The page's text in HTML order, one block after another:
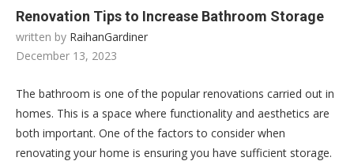
Renovation Tips to Increase Bathroom Storage
written by RaihanGardiner
December 13, 2023
The bathroom is one of the popular renovations carried out in
homes. This is a space where functionality and aesthetics are
both important. One of the factors to consider when
renovating your home is ensuring you have sufficient storage.